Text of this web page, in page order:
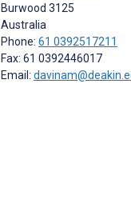
Burwood 3125
Australia
Phone: 61 0392517211
Fax: 61 0392446017
Email: